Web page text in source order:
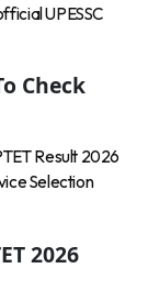
UPESSC
Check
Result 2026
Selection
2026